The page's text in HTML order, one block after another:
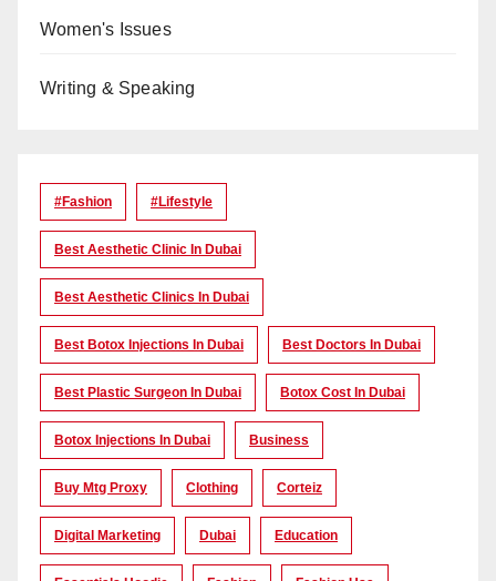
Women's Issues
Writing & Speaking
#Fashion #lifestyle
Best Aesthetic Clinic In Dubai
Best Aesthetic Clinics In Dubai
Best Botox Injections In Dubai Best Doctors In Dubai
Best Plastic Surgeon In Dubai Botox Cost In Dubai
Botox Injections In Dubai Business
Buy Mtg Proxy Clothing Corteiz
Digital Marketing Dubai Education